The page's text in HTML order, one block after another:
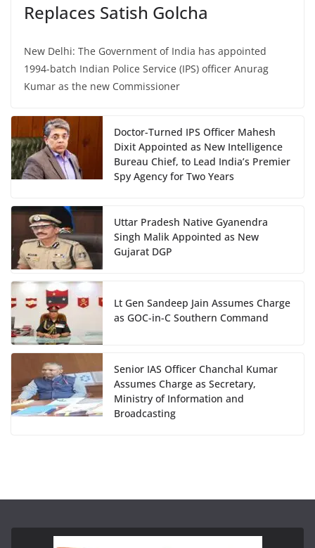
Replaces Satish Golcha
New Delhi: The Government of India has appointed
1994-batch Indian Police Service (IPS) officer Anurag
Kumar as the new Commissioner
Doctor-Turned IPS Officer Mahesh
Dixit Appointed as New Intelligence
Bureau Chief, to Lead India’s Premier
Spy Agency for Two Years
Uttar Pradesh Native Gyanendra
Singh Malik Appointed as New
Gujarat DGP
Lt Gen Sandeep Jain Assumes Charge
as GOC-in-C Southern Command
Senior IAS Officer Chanchal Kumar
Assumes Charge as Secretary,
Ministry of Information and
Broadcasting